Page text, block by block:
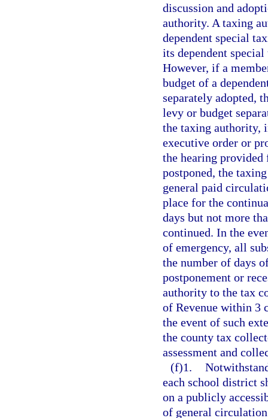
discussion and
authority. A taxing
dependent special
its dependent
However, if a
budget of a
separately adopted,
levy or budget
the taxing authority,
executive order or
the hearing provided
postponed, the
general paid
place for the
days but not more
continued. In the
of emergency, all
the number of days
postponement or
authority to the tax
of Revenue within 3
the event of such
the county tax
assessment and
(f)1.
each school district
on a publicly
of general